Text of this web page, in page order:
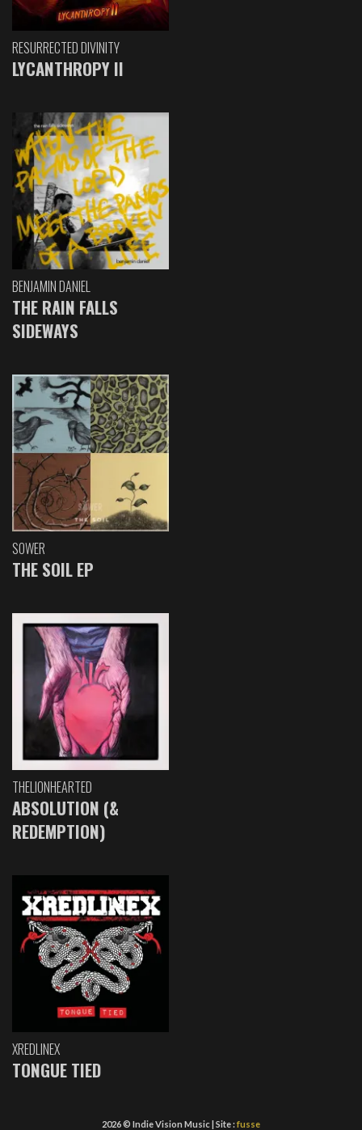
RESURRECTED DIVINITY
LYCANTHROPY II
BENJAMIN DANIEL
THE RAIN FALLS
SIDEWAYS
SOWER
THE SOIL EP
THELIONHEARTED
ABSOLUTION (&
REDEMPTION)
XREDLINEX
TONGUE TIED
2026 © Indie Vision Music | Site :fusse